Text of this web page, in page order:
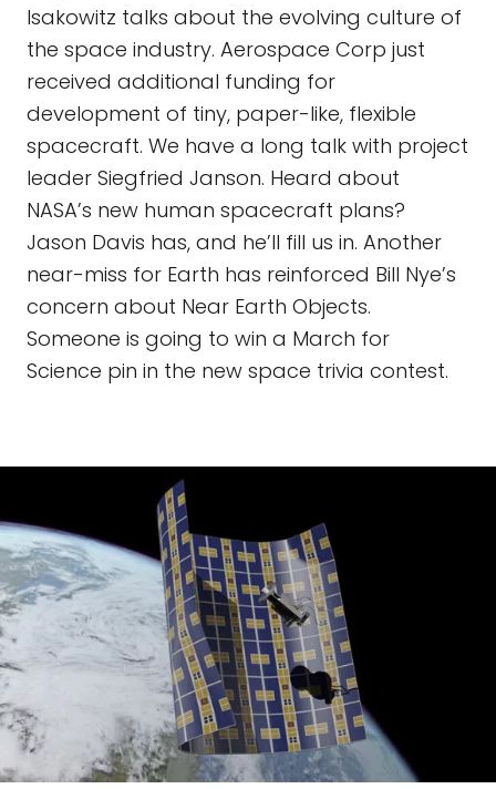
Isakowitz talks about the evolving culture of
the space industry. Aerospace Corp just
received additional funding for
development of tiny, paper-like, flexible
spacecraft. We have a long talk with project
leader Siegfried Janson. Heard about
NASA’s new human spacecraft plans?
Jason Davis has, and he’ll fill us in. Another
near-miss for Earth has reinforced Bill Nye’s
concern about Near Earth Objects.
Someone is going to win a March for
Science pin in the new space trivia contest.